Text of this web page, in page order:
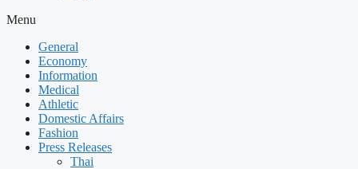
Menu
General
Economy
Information
Medical
Athletic
Domestic Affairs
Fashion
Press Releases
Thai